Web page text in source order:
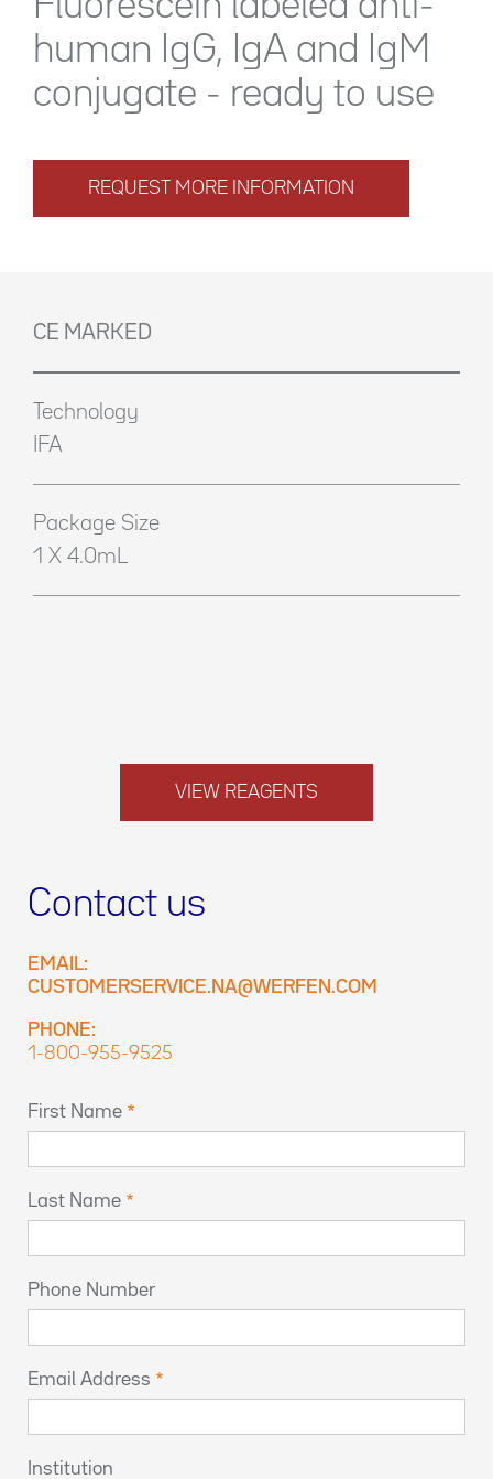
human IgG, IgA and IgM
conjugate - ready to use
REQUEST MORE INFORMATION
CE MARKED
Technology
IFA
Package Size
1 X 4.0mL
VIEW REAGENTS
Contact us
EMAIL:
CUSTOMERSERVICE.NA@WERFEN.COM
PHONE:
1-800-955-9525
First Name
Last Name
Phone Number
Email Address
Institution